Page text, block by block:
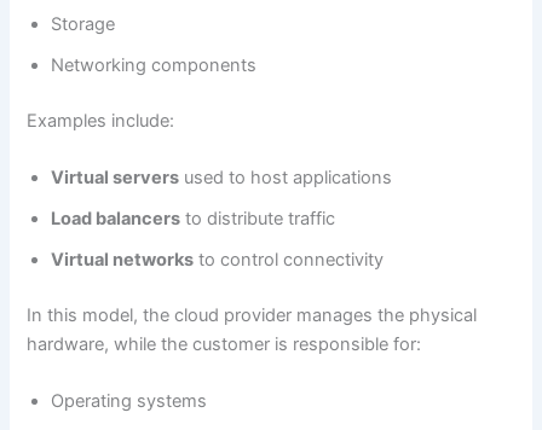
Storage
Networking components
Examples include:
Virtual servers used to host applications
Load balancers to distribute traffic
Virtual networks to control connectivity
In this model, the cloud provider manages the physical
hardware, while the customer is responsible for:
Operating systems